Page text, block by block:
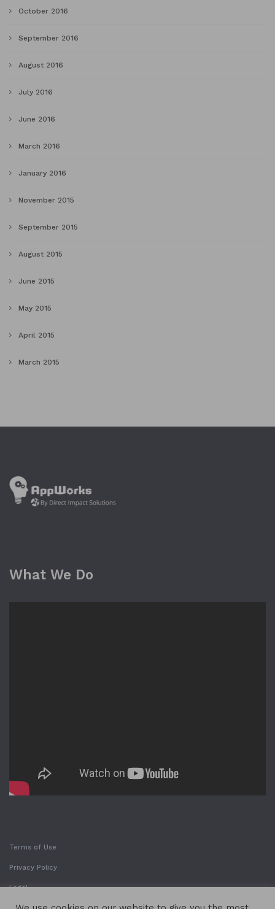
October 2016
September 2016
August 2016
July 2016
June 2016
March 2016
January 2016
November 2015
September 2015
August 2015
June 2015
May 2015
April 2015
March 2015
What We Do
Terms of Use
Privacy Policy
Legal